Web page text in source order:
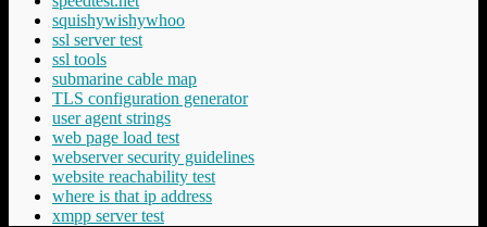
squishywishywhoo
ssl server test
ssl tools
submarine cable map
TLS configuration generator
user agent strings
web page load test
webserver security guidelines
website reachability test
where is that ip address
xmpp server test